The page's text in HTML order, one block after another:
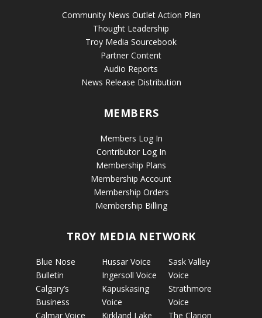
Community News Outlet Action Plan
Thought Leadership
Troy Media Sourcebook
Partner Content
Audio Reports
News Release Distribution
MEMBERS
Members Log In
Contributor Log In
Membership Plans
Membership Account
Membership Orders
Membership Billing
TROY MEDIA NETWORK
Blue Nose
Bulletin
Calgary’s
Business
Calmar Voice
Hussar Voice
Ingersoll Voice
Kapuskasing
Voice
Kirkland Lake
Sask Valley
Voice
Strathmore
Voice
The Clarion